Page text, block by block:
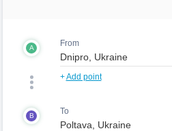
A From
+Add point
B To